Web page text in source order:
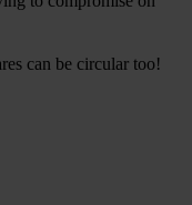
can be circular too!